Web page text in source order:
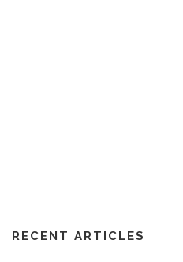
RECENT ARTICLES